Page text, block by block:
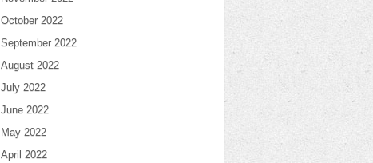
October 2022
September 2022
August 2022
July 2022
June 2022
May 2022
April 2022